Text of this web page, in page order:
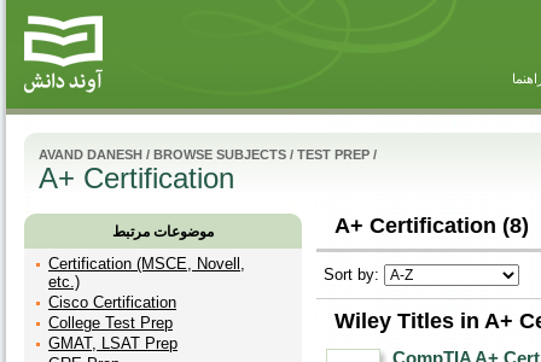
AVAND DANESH / BROWSE SUBJECTS / TEST PREP /
A+ Certification
موضوعات مرتبط
Certification (MSCE, Novell,
etc.)
Cisco Certification
College Test Prep
GMAT, LSAT Prep
A+ Certification (8)
Sort by:
Wiley Titles in A+